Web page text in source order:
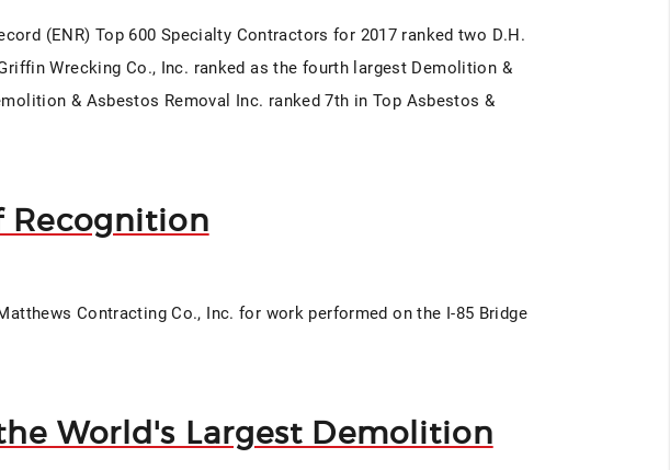
(ENR) Top 600 Specialty Contractors for 2017 ranked two D.H.
Wrecking Co., Inc. ranked as the fourth largest Demolition &
& Asbestos Removal Inc. ranked 7th in Top Asbestos &
Recognition
Contracting Co., Inc. for work performed on the I-85 Bridge
World's Largest Demolition